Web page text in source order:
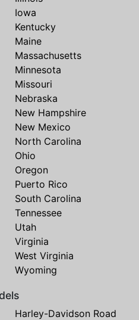
Iowa
Kentucky
Maine
Massachusetts
Minnesota
Missouri
Nebraska
New Hampshire
New Mexico
North Carolina
Ohio
Oregon
Puerto Rico
South Carolina
Tennessee
Utah
Virginia
West Virginia
Wyoming
Harley-Davidson Road